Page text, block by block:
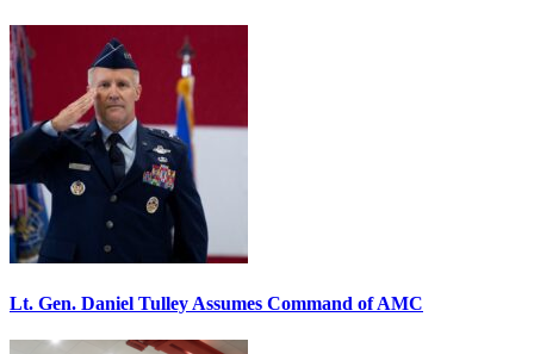
Lt. Gen. Daniel Tulley Assumes Command of AMC